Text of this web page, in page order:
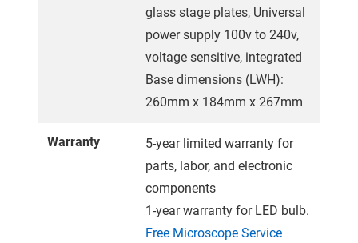
glass stage plates, Universal
power supply 100v to 240v,
voltage sensitive, integrated
Base dimensions (LWH):
260mm x 184mm x 267mm
Warranty
5-year limited warranty for
parts, labor, and electronic
components
1-year warranty for LED bulb.
Free Microscope Service